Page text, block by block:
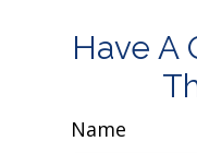
Have A
Name